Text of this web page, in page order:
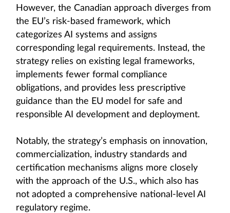
However, the Canadian approach diverges from
the EU’s risk-based framework, which
categorizes AI systems and assigns
corresponding legal requirements. Instead, the
strategy relies on existing legal frameworks,
implements fewer formal compliance
obligations, and provides less prescriptive
guidance than the EU model for safe and
responsible AI development and deployment.
Notably, the strategy’s emphasis on innovation,
commercialization, industry standards and
certification mechanisms aligns more closely
with the approach of the U.S., which also has
not adopted a comprehensive national-level AI
regulatory regime.